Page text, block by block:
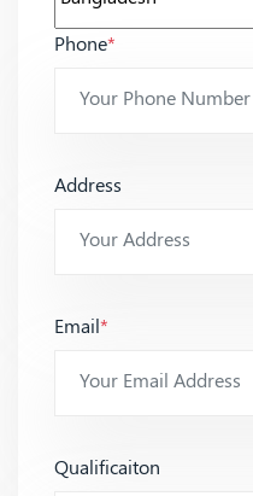
Phone*
Address
Email*
Qualificaiton